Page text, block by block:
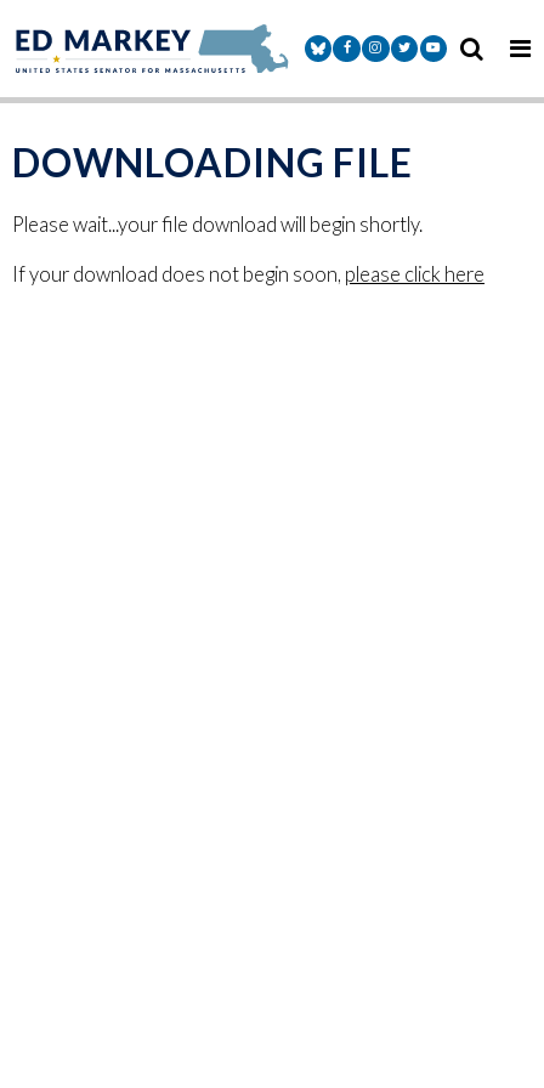
Senator Markey Facebook
Senator Markey Instagram
Senator Markey Twitter
Senator Markey
DOWNLOADING FILE
Please wait...your file download will begin shortly.
If your download does not begin soon, please click here